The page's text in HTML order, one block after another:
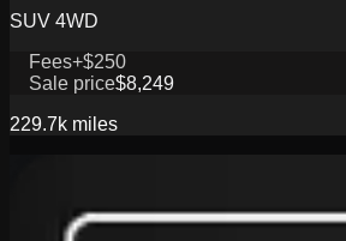
SUV 4WD
Fees+$250
Sale price$8,249
229.7k miles